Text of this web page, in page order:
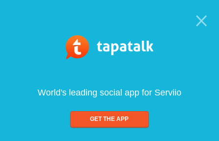
World's leading social app for Serviio
GET THE APP